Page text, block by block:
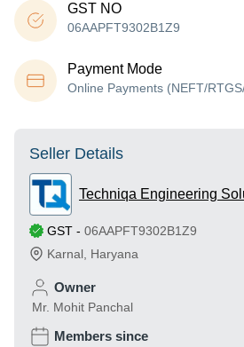
GST NO
06AAPFT9302B1Z9
Payment Mode
Online Payments (NEFT/
Seller Details
Techniqa Engineering
GST - 06AAPFT9302B1Z9
Karnal Haryana
Owner
Mr. Mohit Panchal
Members since